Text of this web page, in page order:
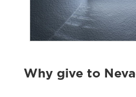
Why give to